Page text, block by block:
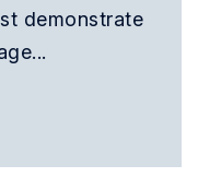
demonstrate